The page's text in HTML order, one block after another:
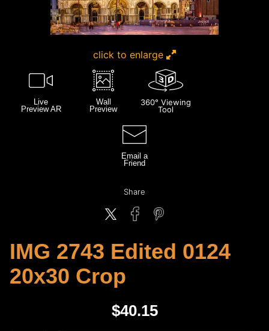
click to enlarge
Live
Preview AR
Wall
Preview
360° Viewing
Tool
Email a
Friend
Share
IMG 2743 Edited 0124
20x30 Crop
$40.15